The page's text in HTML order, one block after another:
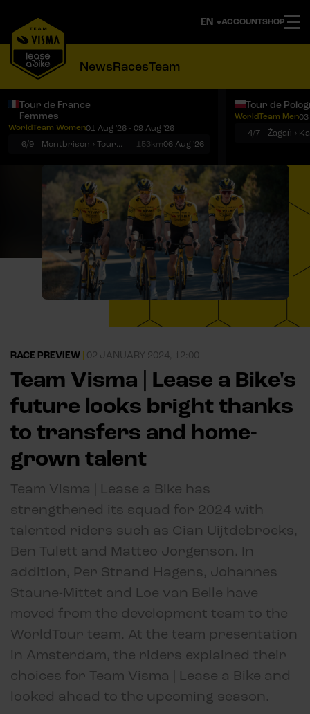
ACCOUNTSHOP
NewsRacesTeam
Tour de France
Femmes
WorldTeam Women01 Aug '26 - 09 Aug '26
6/9
Montbrison › Tournon-sur-Rhône 153km06 Aug '26
Tour de
WorldTeam Men03
4/7
Żagań ›
RACE PREVIEW 02 JANUARY 2024, 12:00
Team Visma | Lease a Bike's
future looks bright thanks
to transfers and home-
grown talent
Team Visma | Lease a Bike has
strengthened its squad for 2024 with
talented riders such as Cian Uijtdebroeks,
Ben Tulett and Matteo Jorgenson. In
addition, Per Strand Hagens, Johannes
Staune-Mittet and Loe van Belle have
moved from the development team to the
WorldTour team. At the team presentation
in Amsterdam, the riders explained their
choices for Team Visma | Lease a Bike and
looked ahead to the upcoming season.